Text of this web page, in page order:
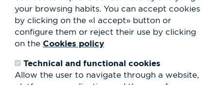
your browsing habits. You can accept cookies
by clicking on the «I accept» button or
configure them or reject their use by clicking
on the Cookies policy
Technical and functional cookies
Allow the user to navigate through a website,
About us
Contact
Work with us
Rental of spaces
Search
form